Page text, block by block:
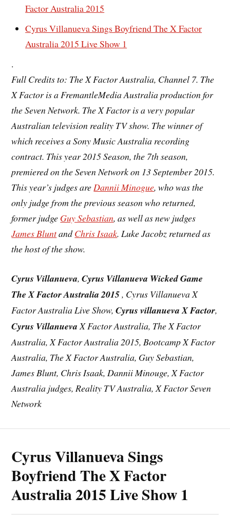
Factor Australia 2015
Cyrus Villanueva Sings Boyfriend The X Factor
Australia 2015 Live Show 1
.
Full Credits to: The X Factor Australia, Channel 7. The
X Factor is a FremantleMedia Australia production for
the Seven Network. The X Factor is a very popular
Australian television reality TV show. The winner of
which receives a Sony Music Australia recording
contract. This year 2015 Season, the 7th season,
premiered on the Seven Network on 13 September 2015.
This year’s judges areDannii Minogue, who was the
only judge from the previous season who returned,
former judge Guy Sebastian, as well as new judges
James BluntandChris Isaak. Luke Jacobz returned as
the host of the show.
Cyrus Villanueva,Cyrus Villanueva Wicked Game
The X Factor Australia 2015, Cyrus Villanueva X
Factor Australia Live Show,Cyrus villanueva X Factor,
Cyrus VillanuevaX Factor Australia, The X Factor
Australia, X Factor Australia 2015,BootcampX Factor
Australia, The X Factor Australia, Guy Sebastian,
James Blunt, Chris Isaak, Dannii Minouge, X Factor
Australia judges, Reality TV Australia, X Factor Seven
Network
Cyrus Villanueva Sings
Boyfriend The X Factor
Australia 2015 Live Show 1